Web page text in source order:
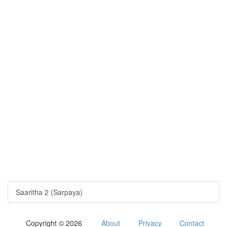
Saaritha 2 (Sarpaya)
Copyright © 2026 About Privacy Contact